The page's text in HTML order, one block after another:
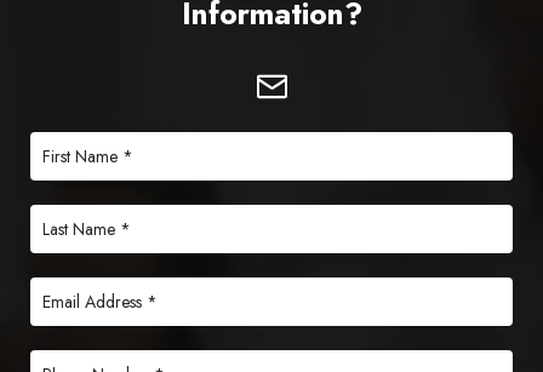
Information?